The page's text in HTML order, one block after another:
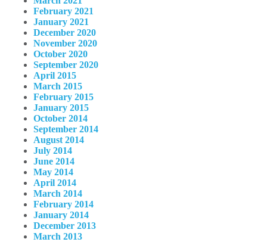
February 2021
January 2021
December 2020
November 2020
October 2020
September 2020
April 2015
March 2015
February 2015
January 2015
October 2014
September 2014
August 2014
July 2014
June 2014
May 2014
April 2014
March 2014
February 2014
January 2014
December 2013
March 2013